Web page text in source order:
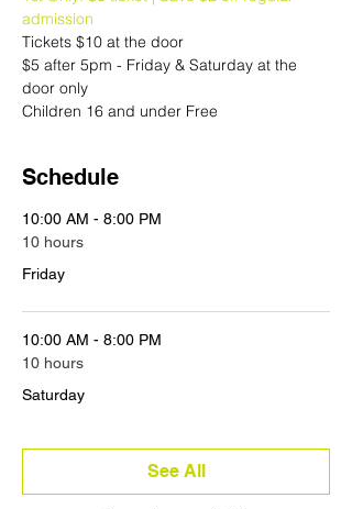
admission
Tickets $10 at the door
$5 after 5pm - Friday & Saturday at the
door only
Children 16 and under Free
Schedule
10:00 AM - 8:00 PM
10 hours
Friday
10:00 AM - 8:00 PM
10 hours
Saturday
See All